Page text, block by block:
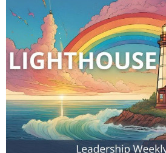
Lighthouse Leadership Weekly